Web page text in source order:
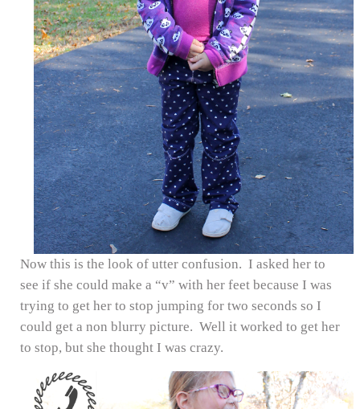
Now this is the look of utter confusion. I asked her to
see if she could make a “v” with her feet because I was
trying to get her to stop jumping for two seconds so I
could get a non blurry picture. Well it worked to get her
to stop, but she thought I was crazy.